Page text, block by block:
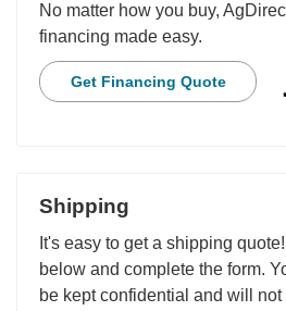
No matter how you buy,
financing made easy.
Get Financing Quote
Shipping
It's easy to get a shipping
below and complete the form.
be kept confidential and will